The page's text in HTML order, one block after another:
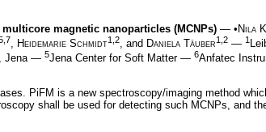
magnetic nanoparticles (MCNPs) — • Nila
, Heidemarie Schmidt1,2, and Daniela Täuber1,2 — 1
Jena — 5Jena Center for Soft Matter — 6Anfatec
PiFM is a new spectroscopy/imaging method
shall be used for detecting such MCNPs, and